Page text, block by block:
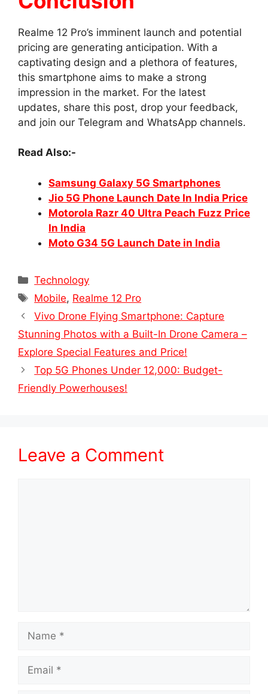
Realme 12 Pro’s imminent launch and potential
pricing are generating anticipation. With a
captivating design and a plethora of features,
this smartphone aims to make a strong
impression in the market. For the latest
updates, share this post, drop your feedback,
and join our Telegram and WhatsApp channels.
Read Also:-
Samsung Galaxy 5G Smartphones
Jio 5G Phone Launch Date In India Price
Motorola Razr 40 Ultra Peach Fuzz Price
In India
Moto G34 5G Launch Date in India
Categories
Technology
Tags
Mobile, Realme 12 Pro
Vivo Drone Flying Smartphone: Capture
Stunning Photos with a Built-In Drone Camera –
Explore Special Features and Price!
Top 5G Phones Under 12,000: Budget-
Friendly Powerhouses!
Leave a Comment